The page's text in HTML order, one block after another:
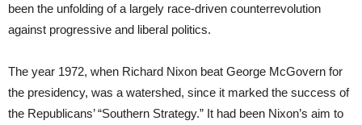
been the unfolding of a largely race-driven counterrevolution
against progressive and liberal politics.
The year 1972, when Richard Nixon beat George McGovern for
the presidency, was a watershed, since it marked the success of
the Republicans’ “Southern Strategy.” It had been Nixon’s aim to